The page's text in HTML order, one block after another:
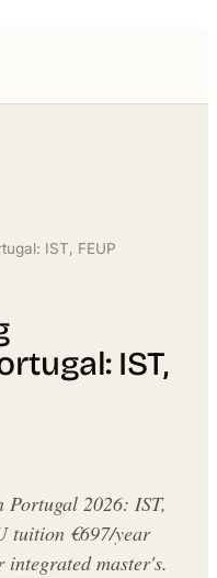
IST, FEUP
IST,
Portugal 2026: IST,
tuition €697/year
master's.